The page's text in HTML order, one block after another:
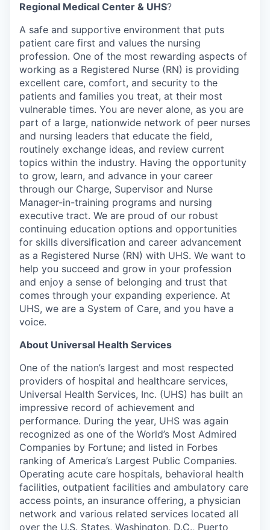
Regional Medical Center & UHS?
A safe and supportive environment that puts
patient care first and values the nursing
profession. One of the most rewarding aspects of
working as a Registered Nurse (RN) is providing
excellent care, comfort, and security to the
patients and families you treat, at their most
vulnerable times. You are never alone, as you are
part of a large, nationwide network of peer nurses
and nursing leaders that educate the field,
routinely exchange ideas, and review current
topics within the industry. Having the opportunity
to grow, learn, and advance in your career
through our Charge, Supervisor and Nurse
Manager-in-training programs and nursing
executive tract. We are proud of our robust
continuing education options and opportunities
for skills diversification and career advancement
as a Registered Nurse (RN) with UHS. We want to
help you succeed and grow in your profession
and enjoy a sense of belonging and trust that
comes through your expanding experience. At
UHS, we are a System of Care, and you have a
voice.
About Universal Health Services
One of the nation’s largest and most respected
providers of hospital and healthcare services,
Universal Health Services, Inc. (UHS) has built an
impressive record of achievement and
performance. During the year, UHS was again
recognized as one of the World’s Most Admired
Companies by Fortune; and listed in Forbes
ranking of America’s Largest Public Companies.
Operating acute care hospitals, behavioral health
facilities, outpatient facilities and ambulatory care
access points, an insurance offering, a physician
network and various related services located all
over the U.S. States, Washington, D.C., Puerto